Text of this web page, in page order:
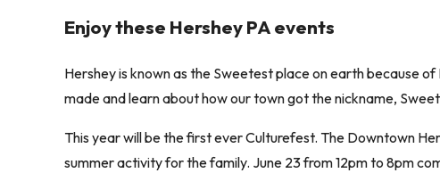
Enjoy these Hershey PA events
Hershey is known as the Sweetest place on earth because
made and learn about how our town got the nickname,
This year will be the first ever Culturefest. The Downtown
summer activity for the family. June 23 from 12pm to 8pm